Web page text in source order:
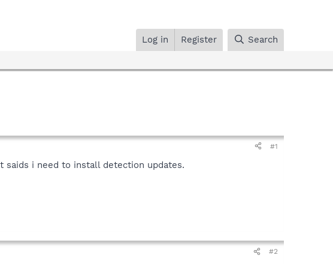
Log in Register Search
#1
saids i need to install detection updates.
#2